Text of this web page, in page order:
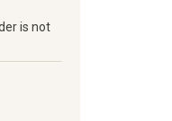
is not